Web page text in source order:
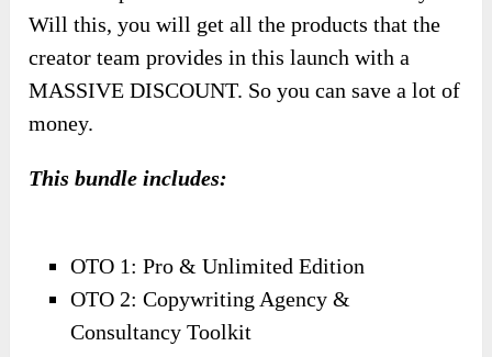
Will this, you will get all the products that the
creator team provides in this launch with a
MASSIVE DISCOUNT. So you can save a lot of
money.
This bundle includes:
OTO 1: Pro & Unlimited Edition
OTO 2: Copywriting Agency &
Consultancy Toolkit